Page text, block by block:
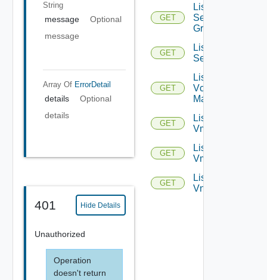
String
message
Optional
message
Array Of ErrorDetail
details
Optional
details
401 Hide Details
Unauthorized
Operation
doesn't return
GET
List
Service
Groups
GET
List
Services
GET
List
Vcenter
Managers
GET
List
Vmknics
GET
List
Vms
GET
List
Vnics